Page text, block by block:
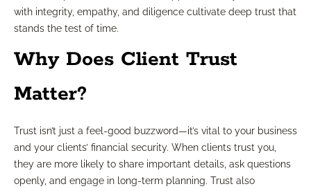
with integrity, empathy, and diligence cultivate deep trust that
stands the test of time.
Why Does Client Trust
Matter?
Trust isn’t just a feel-good buzzword—it’s vital to your business
and your clients’ financial security. When clients trust you,
they are more likely to share important details, ask questions
openly, and engage in long-term planning. Trust also